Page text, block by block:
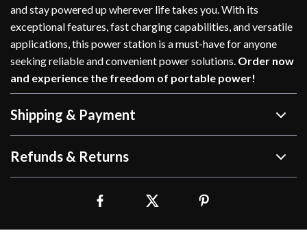
and stay powered up wherever life takes you. With its
exceptional features, fast charging capabilities, and versatile
applications, this power station is a must-have for anyone
seeking reliable and convenient power solutions. Order now
and experience the freedom of portable power!
Shipping & Payment
Refunds & Returns